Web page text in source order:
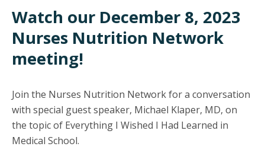
Watch our December 8, 2023
Nurses Nutrition Network
meeting!
Join the Nurses Nutrition Network for a conversation
with special guest speaker, Michael Klaper, MD, on
the topic of Everything I Wished I Had Learned in
Medical School.